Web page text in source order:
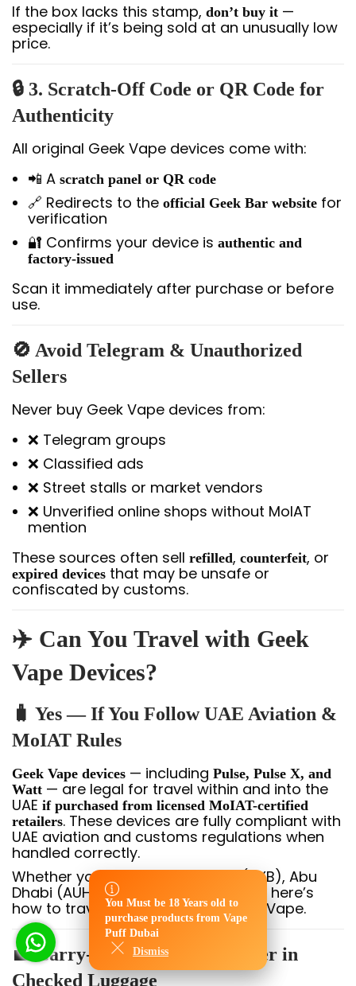
You Must be 18 Years old to
purchase products from Vape
Puff Dubai
Dismiss
If the box lacks this stamp, don’t buy it —
especially if it’s being sold at an unusually low
price.
🔒 3. Scratch-Off Code or QR Code for
Authenticity
All original Geek Vape devices come with:
📲 A scratch panel or QR code
🔗 Redirects to the official Geek Bar website for
verification
🔐 Confirms your device is authentic and
factory-issued
Scan it immediately after purchase or before
use.
🚫 Avoid Telegram & Unauthorized
Sellers
Never buy Geek Vape devices from:
❌ Telegram groups
❌ Classified ads
❌ Street stalls or market vendors
❌ Unverified online shops without MoIAT
mention
These sources often sell refilled, counterfeit, or
expired devices that may be unsafe or
confiscated by customs.
✈️ Can You Travel with Geek
Vape Devices?
🧳 Yes — If You Follow UAE Aviation &
MoIAT Rules
Geek Vape devices — including Pulse, Pulse X, and
Watt — are legal for travel within and into the
UAE if purchased from licensed MoIAT-certified
retailers. These devices are fully compliant with
UAE aviation and customs regulations when
handled correctly.
Whether you’re flying into Dubai (DXB), Abu
Dhabi (AUH), or another UAE airport, here’s
how to travel safely with your Geek Vape.
💼 Carry-On Bag Only — Never in
Checked Luggage
You Must be 18 Years old to
purchase products from Vape
Puff Dubai
Dismiss